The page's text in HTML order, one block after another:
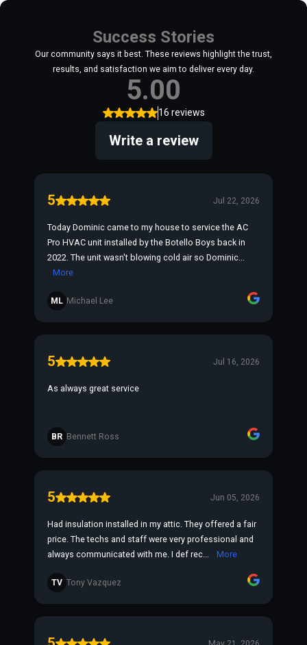
Success Stories
Our community says it best. These reviews highlight the trust,
results, and satisfaction we aim to deliver every day.
5.00
16 reviews
Write a review
5 Jul 22, 2026
Today Dominic came to my house to service the AC
Pro HVAC unit installed by the Botello Boys back in
2022. The unit wasn't blowing cold air so Dominic...
More
ML Michael Lee
5 Jul 16, 2026
As always great service
BR Bennett Ross
5 Jun 05, 2026
Had insulation installed in my attic. They offered a fair
price. The techs and staff were very professional and
always communicated with me. I def rec...
More
TV Tony Vazquez